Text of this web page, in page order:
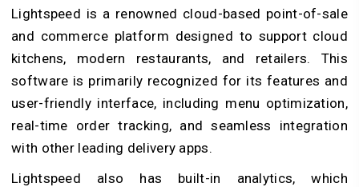
Lightspeed is a renowned cloud-based point-of-sale
and commerce platform designed to support cloud
kitchens, modern restaurants, and retailers. This
software is primarily recognized for its features and
user-friendly interface, including menu optimization,
real-time order tracking, and seamless integration
with other leading delivery apps.
Lightspeed also has built-in analytics, which